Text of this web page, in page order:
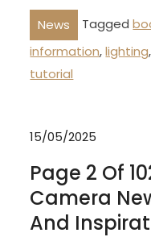
News Tagged
information,lighting
tutorial
15/05/2025
Page 2 Of
Camera
And